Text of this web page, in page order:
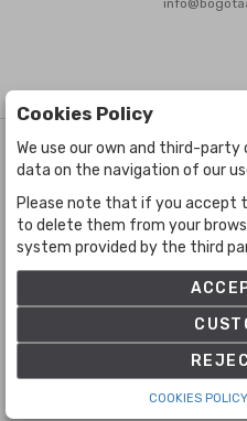
©Bogota Auctions
Developed by
Cookies Policy
We use our own and third-
data on the navigation of our
Please note that if you accept
to delete them from your
system provided by the third
COOKIES POLICY